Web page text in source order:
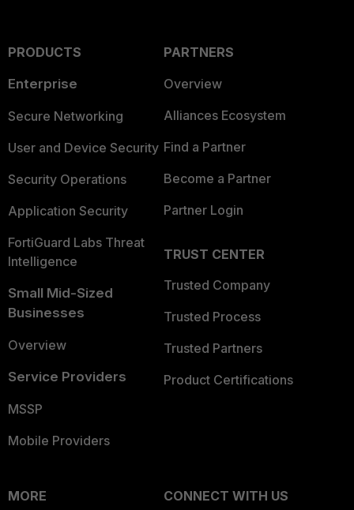
PRODUCTS
Enterprise
Secure Networking
User and Device Security
Security Operations
Application Security
FortiGuard Labs Threat
Intelligence
Small Mid-Sized
Businesses
Overview
Service Providers
MSSP
Mobile Providers
PARTNERS
Overview
Alliances Ecosystem
Find a Partner
Become a Partner
Partner Login
TRUST CENTER
Trusted Company
Trusted Process
Trusted Partners
Product Certifications
MORE
CONNECT WITH US